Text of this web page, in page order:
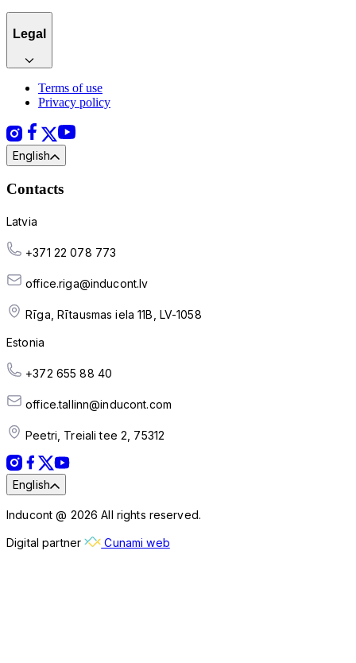
Legal
Terms of use
Privacy policy
English
Contacts
Latvia
+371 22 078 773
office.riga@inducont.lv
Rīga, Rītausmas iela 11B, LV-1058
Estonia
+372 655 88 40
office.tallinn@inducont.com
Peetri, Treiali tee 2, 75312
English
Inducont @ 2026 All rights reserved.
Digital partner Cunami web